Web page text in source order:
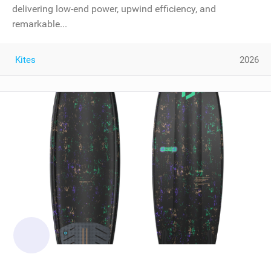
delivering low-end power, upwind efficiency, and
remarkable...
Kites 2026